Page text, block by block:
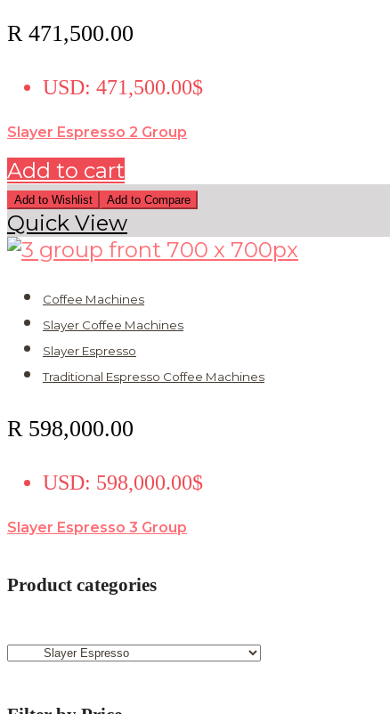
R471,500.00
USD: 471,500.00$
Slayer Espresso 2 Group
Add to cart
Add to Wishlist Add to Compare
Quick View
Coffee Machines
Slayer Coffee Machines
Slayer Espresso
Traditional Espresso Coffee Machines
R598,000.00
USD: 598,000.00$
Slayer Espresso 3 Group
Product categories